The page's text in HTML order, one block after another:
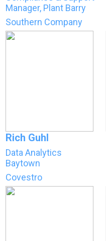
Manager, Plant Barry
Southern Company
Rich Guhl
Data Analytics
Baytown
Covestro